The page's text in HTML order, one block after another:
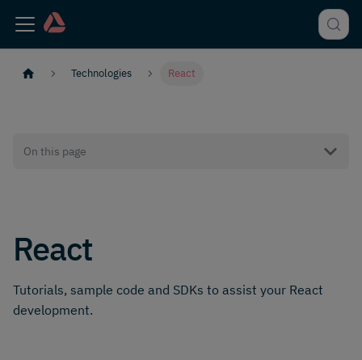
Technologies React
On this page
React
Tutorials, sample code and SDKs to assist your React
development.